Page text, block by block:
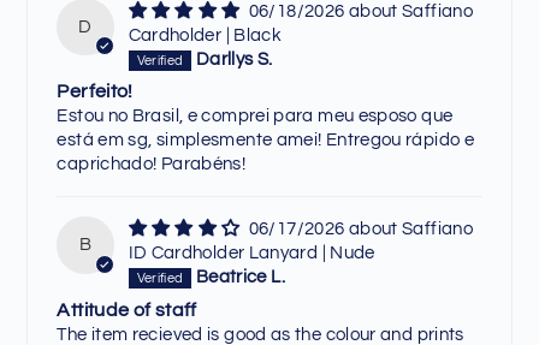
D
06/18/2026
Saffiano
Cardholder | Black
Darllys S.
Perfeito!
Estou no Brasil, e comprei para meu esposo que
está em sg, simplesmente amei! Entregou rápido e
caprichado! Parabéns!
B
06/17/2026
Saffiano
ID Cardholder Lanyard | Nude
Beatrice L.
Attitude of staff
The item recieved is good as the colour and prints